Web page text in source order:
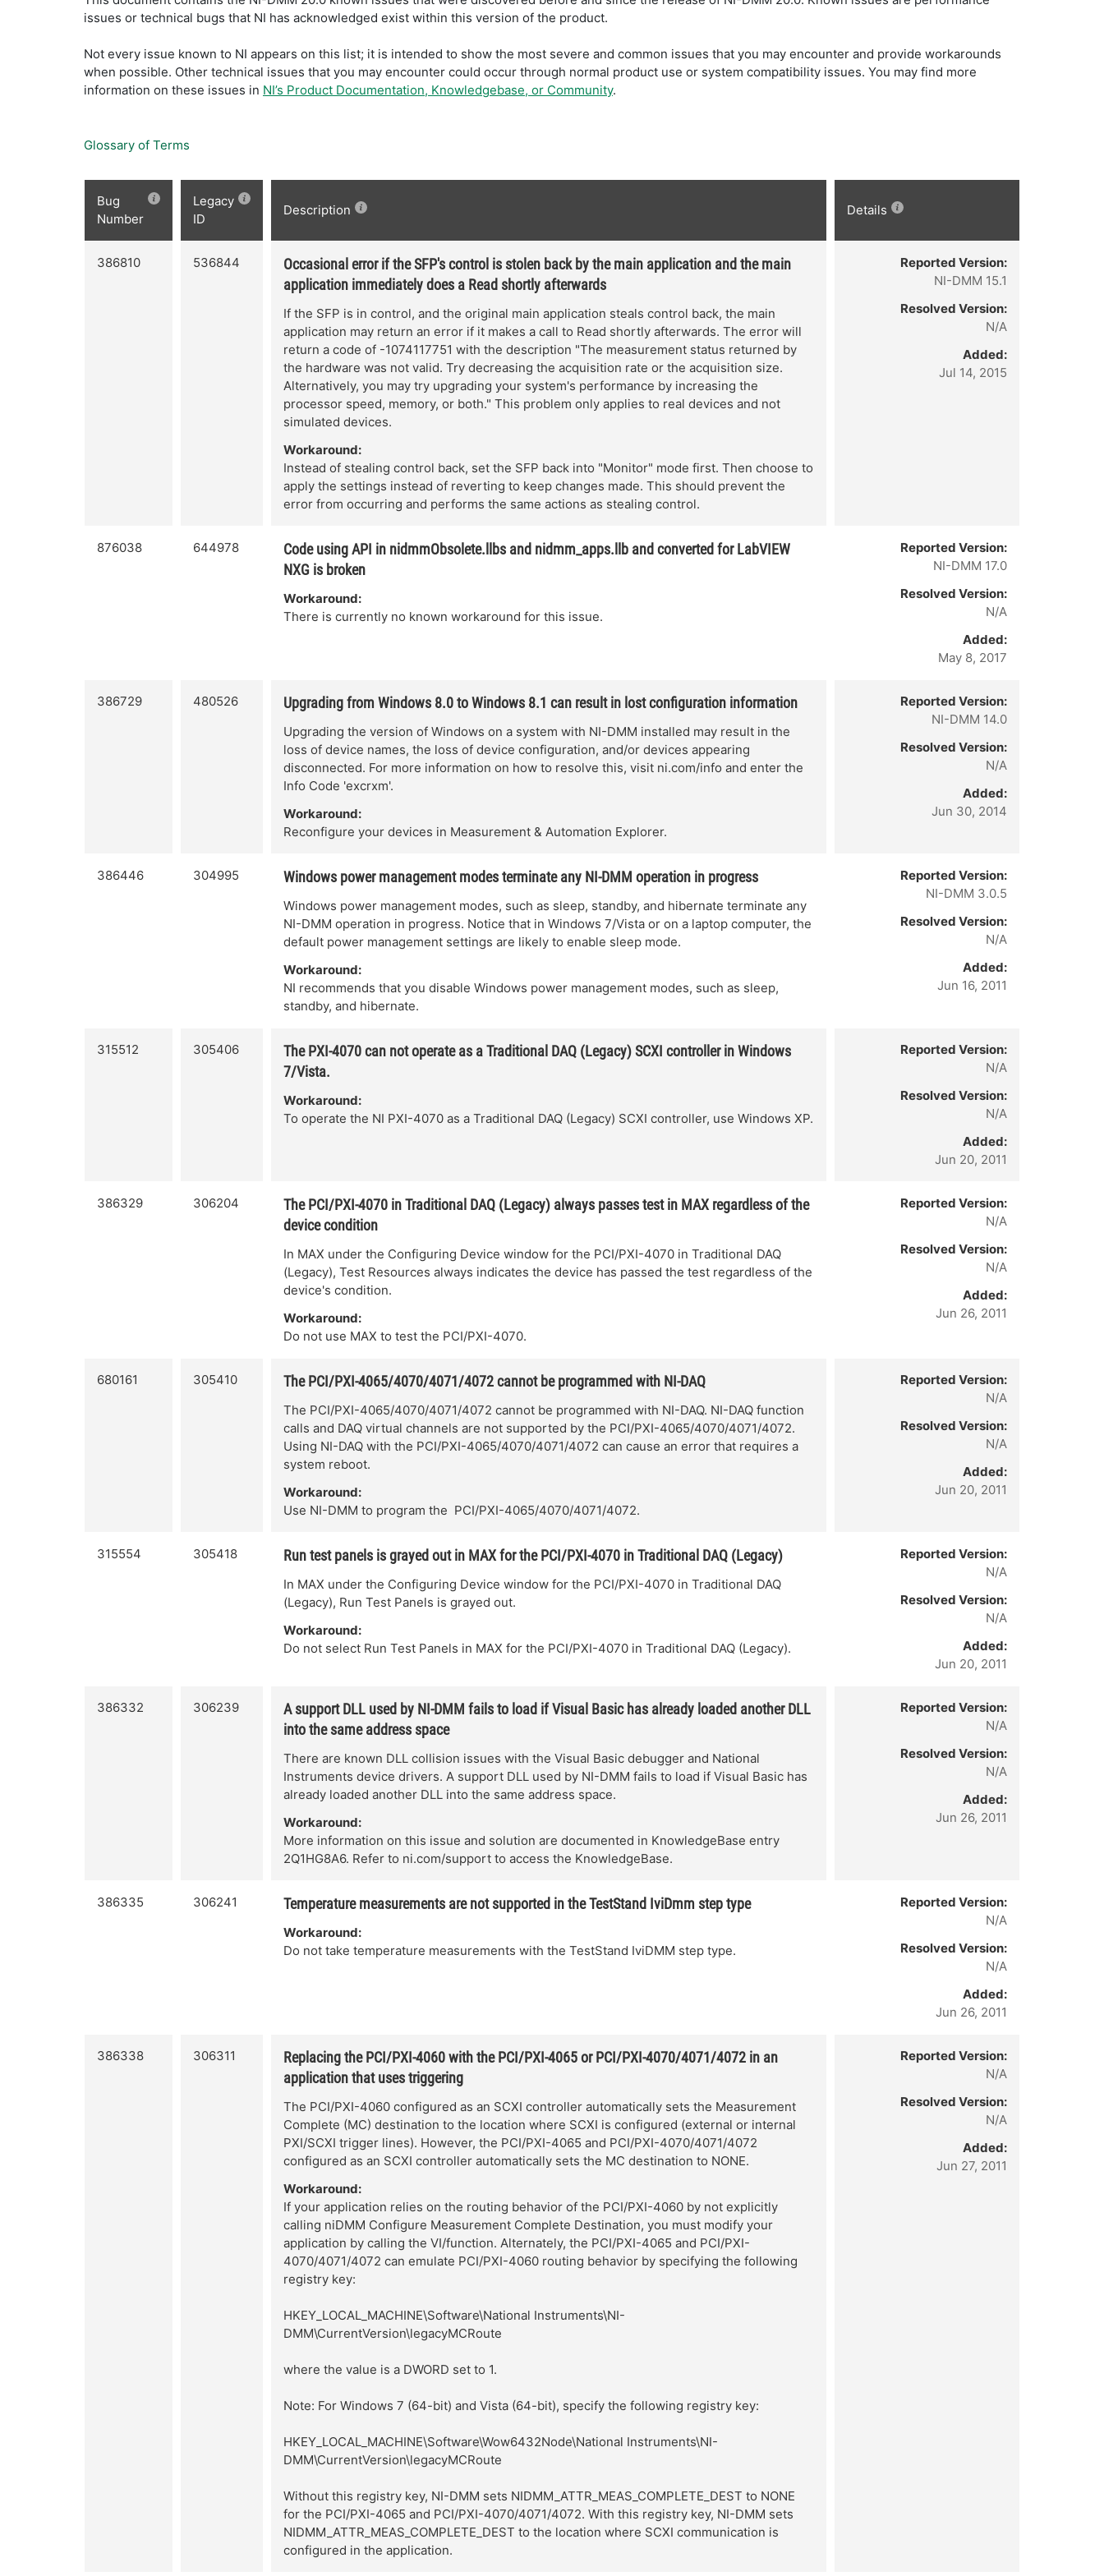
issues or technical bugs that NI has acknowledged exist within this version of the product.
Not every issue known to NI appears on this list; it is intended to show the most severe and common issues that you may encounter and provide workarounds
when possible. Other technical issues that you may encounter could occur through normal product use or system compatibility issues. You may find more
information on these issues in NI’s Product Documentation, Knowledgebase, or Community.
Glossary of Terms
Bug
Number
Legacy
ID
Description Details
386810 536844
Occasional error if the SFP's control is stolen back by the main application and the main
application immediately does a Read shortly afterwards
If the SFP is in control, and the original main application steals control back, the main
application may return an error if it makes a call to Read shortly afterwards. The error will
return a code of -1074117751 with the description "The measurement status returned by
the hardware was not valid. Try decreasing the acquisition rate or the acquisition size.
Alternatively, you may try upgrading your system's performance by increasing the
processor speed, memory, or both." This problem only applies to real devices and not
simulated devices.
Workaround:
Instead of stealing control back, set the SFP back into "Monitor" mode first. Then choose to
apply the settings instead of reverting to keep changes made. This should prevent the
error from occurring and performs the same actions as stealing control.
Reported Version:
NI-DMM 15.1
Resolved Version:
N/A
Added:
Jul 14, 2015
876038 644978
Code using API in nidmmObsolete.llbs and nidmm_apps.llb and converted for LabVIEW
NXG is broken
Workaround:
There is currently no known workaround for this issue.
Reported Version:
NI-DMM 17.0
Resolved Version:
N/A
Added:
May 8, 2017
386729 480526 Upgrading from Windows 8.0 to Windows 8.1 can result in lost configuration information
Upgrading the version of Windows on a system with NI-DMM installed may result in the
loss of device names, the loss of device configuration, and/or devices appearing
disconnected. For more information on how to resolve this, visit ni.com/info and enter the
Info Code 'excrxm'.
Workaround:
Reconfigure your devices in Measurement & Automation Explorer.
Reported Version:
NI-DMM 14.0
Resolved Version:
N/A
Added:
Jun 30, 2014
386446 304995 Windows power management modes terminate any NI-DMM operation in progress
Windows power management modes, such as sleep, standby, and hibernate terminate any
NI-DMM operation in progress. Notice that in Windows 7/Vista or on a laptop computer, the
default power management settings are likely to enable sleep mode.
Workaround:
NI recommends that you disable Windows power management modes, such as sleep,
standby, and hibernate.
Reported Version:
NI-DMM 3.0.5
Resolved Version:
N/A
Added:
Jun 16, 2011
315512 305406
The PXI-4070 can not operate as a Traditional DAQ (Legacy) SCXI controller in Windows
7/Vista.
Workaround:
To operate the NI PXI-4070 as a Traditional DAQ (Legacy) SCXI controller, use Windows XP.
Reported Version:
N/A
Resolved Version:
N/A
Added:
Jun 20, 2011
386329 306204
The PCI/PXI-4070 in Traditional DAQ (Legacy) always passes test in MAX regardless of the
device condition
In MAX under the Configuring Device window for the PCI/PXI-4070 in Traditional DAQ
(Legacy), Test Resources always indicates the device has passed the test regardless of the
device's condition.
Workaround:
Do not use MAX to test the PCI/PXI-4070.
Reported Version:
N/A
Resolved Version:
N/A
Added:
Jun 26, 2011
680161 305410 The PCI/PXI-4065/4070/4071/4072 cannot be programmed with NI-DAQ
The PCI/PXI-4065/4070/4071/4072 cannot be programmed with NI-DAQ. NI-DAQ function
calls and DAQ virtual channels are not supported by the PCI/PXI-4065/4070/4071/4072.
Using NI-DAQ with the PCI/PXI-4065/4070/4071/4072 can cause an error that requires a
system reboot.
Workaround:
Use NI-DMM to program the PCI/PXI-4065/4070/4071/4072.
Reported Version:
N/A
Resolved Version:
N/A
Added:
Jun 20, 2011
315554 305418 Run test panels is grayed out in MAX for the PCI/PXI-4070 in Traditional DAQ (Legacy)
In MAX under the Configuring Device window for the PCI/PXI-4070 in Traditional DAQ
(Legacy), Run Test Panels is grayed out.
Workaround:
Do not select Run Test Panels in MAX for the PCI/PXI-4070 in Traditional DAQ (Legacy).
Reported Version:
N/A
Resolved Version:
N/A
Added:
Jun 20, 2011
386332 306239
A support DLL used by NI-DMM fails to load if Visual Basic has already loaded another DLL
into the same address space
There are known DLL collision issues with the Visual Basic debugger and National
Instruments device drivers. A support DLL used by NI-DMM fails to load if Visual Basic has
already loaded another DLL into the same address space.
Workaround:
More information on this issue and solution are documented in KnowledgeBase entry
2Q1HG8A6. Refer to ni.com/support to access the KnowledgeBase.
Reported Version:
N/A
Resolved Version:
N/A
Added:
Jun 26, 2011
386335 306241 Temperature measurements are not supported in the TestStand IviDmm step type
Workaround:
Do not take temperature measurements with the TestStand IviDMM step type.
Reported Version:
N/A
Resolved Version:
N/A
Added:
Jun 26, 2011
386338 306311
Replacing the PCI/PXI-4060 with the PCI/PXI-4065 or PCI/PXI-4070/4071/4072 in an
application that uses triggering
The PCI/PXI-4060 configured as an SCXI controller automatically sets the Measurement
Complete (MC) destination to the location where SCXI is configured (external or internal
PXI/SCXI trigger lines). However, the PCI/PXI-4065 and PCI/PXI-4070/4071/4072
configured as an SCXI controller automatically sets the MC destination to NONE.
Workaround:
If your application relies on the routing behavior of the PCI/PXI-4060 by not explicitly
calling niDMM Configure Measurement Complete Destination, you must modify your
application by calling the VI/function. Alternately, the PCI/PXI-4065 and PCI/PXI-
4070/4071/4072 can emulate PCI/PXI-4060 routing behavior by specifying the following
registry key:
HKEY_LOCAL_MACHINE\Software\National Instruments\NI-
DMM\CurrentVersion\legacyMCRoute
where the value is a DWORD set to 1.
Note: For Windows 7 (64-bit) and Vista (64-bit), specify the following registry key:
HKEY_LOCAL_MACHINE\Software\Wow6432Node\National Instruments\NI-
DMM\CurrentVersion\legacyMCRoute
Without this registry key, NI-DMM sets NIDMM_ATTR_MEAS_COMPLETE_DEST to NONE
for the PCI/PXI-4065 and PCI/PXI-4070/4071/4072. With this registry key, NI-DMM sets
NIDMM_ATTR_MEAS_COMPLETE_DEST to the location where SCXI communication is
configured in the application.
Reported Version:
N/A
Resolved Version:
N/A
Added:
Jun 27, 2011